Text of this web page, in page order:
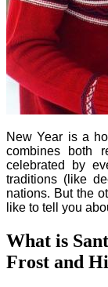
New Year is a
combines both
celebrated by
traditions (like
nations. But the
like to tell you
What is
Frost and